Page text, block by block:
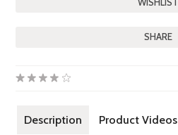
SHARE
Description Product Videos